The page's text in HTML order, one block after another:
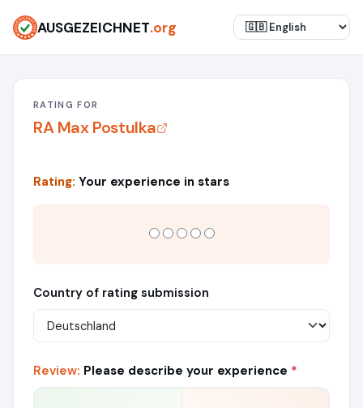
AUSGEZEICHNET.org
RATING FOR
RA Max Postulka
Rating: Your experience in stars
Country of rating submission
Review: Please describe your experience *